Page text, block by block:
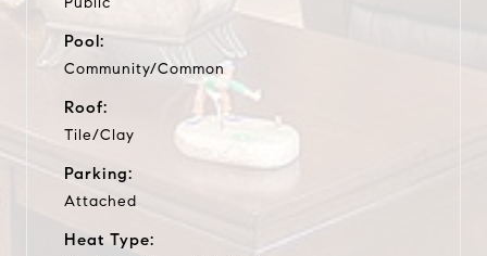
Pool:
Community/Common
Roof:
Tile/Clay
Parking:
Attached
Heat Type: